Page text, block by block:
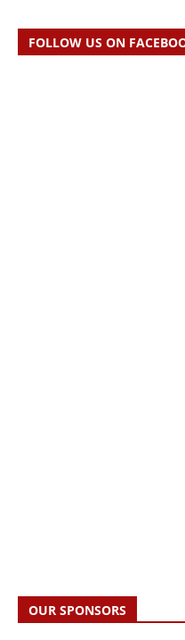
FOLLOW US ON
OUR SPONSORS